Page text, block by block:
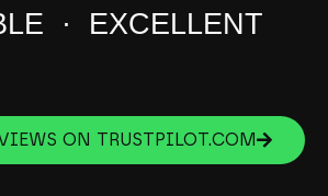
· EXCELLENT
ON TRUSTPILOT.COM